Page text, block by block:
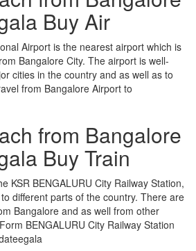
Buy Air
Airport is the nearest airport which is
Bangalore City. The airport is well-
cities in the country and as well as to
from Bangalore Airport to
from Bangalore
Buy Train
KSR BENGALURU City Railway Station,
different parts of the country. There are
Bangalore and as well from other
BENGALURU City Railway Station